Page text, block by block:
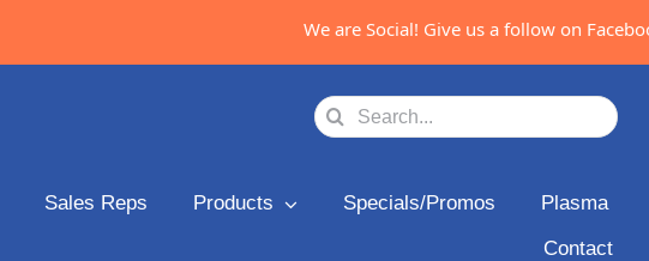
We are Social! Give us a follow on
Search
Sales Reps Products Specials/Promos
Plasma
Contact